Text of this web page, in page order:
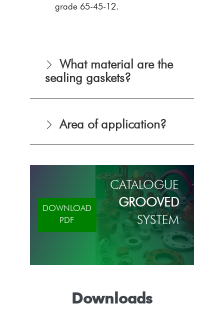
grade 65-45-12.
What material are the
sealing gaskets?
Area of application?
DOWNLOAD
PDF
CATALOGUE
GROOVED
SYSTEM
Downloads